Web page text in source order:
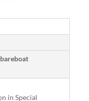
in Special